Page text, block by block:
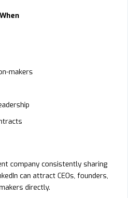
makers
company consistently sharing
can attract CEOs, founders,
directly.